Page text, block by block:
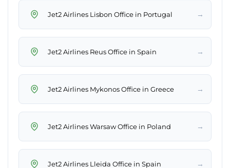
Jet2 Airlines Lisbon Office in Portugal →
Jet2 Airlines Reus Office in Spain →
Jet2 Airlines Mykonos Office in Greece →
Jet2 Airlines Warsaw Office in Poland →
Jet2 Airlines Lleida Office in Spain →